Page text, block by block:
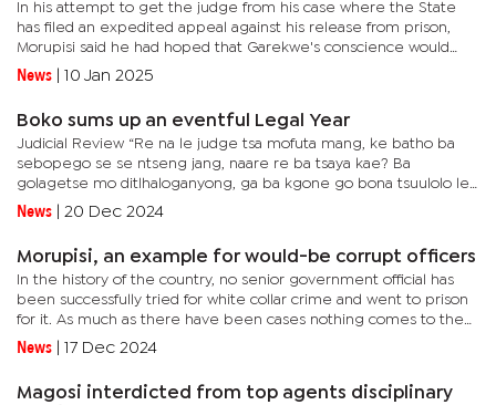
In his attempt to get the judge from his case where the State
has filed an expedited appeal against his release from prison,
Morupisi said he had hoped that Garekwe's conscience would
have pricked her to recuse herself without the unenviable task...
News 10 Jan 2025
Boko sums up an eventful Legal Year
Judicial Review “Re na le judge tsa mofuta mang, ke batho ba
sebopego se se ntseng jang, naare re ba tsaya kae? Ba
golagetse mo ditlhaloganyong, ga ba kgone go bona tsuulolo le
kgatako ya ditshwanelo tsa motho, re tsaya kae batho ba (What
kind of...
News 20 Dec 2024
Morupisi, an example for would-be corrupt officers
In the history of the country, no senior government official has
been successfully tried for white collar crime and went to prison
for it. As much as there have been cases nothing comes to the
fore that has successfully sent an official to jail or...
News 17 Dec 2024
Magosi interdicted from top agents disciplinary